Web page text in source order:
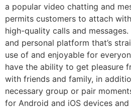
a popular video chatting and
permits customers to attach
high-quality calls and
and personal platform that’s
use of and enjoyable for
have the ability to get pleasure
with friends and family, in
necessary group or pair
for Android and iOS devices